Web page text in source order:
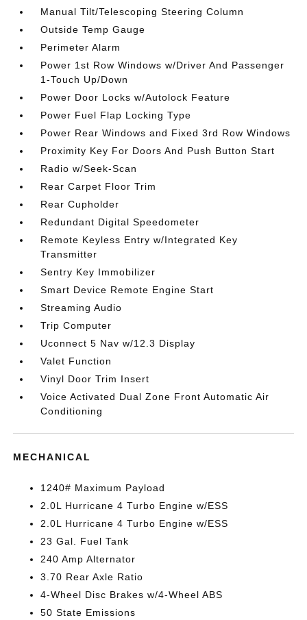
Manual Tilt/Telescoping Steering Column
Outside Temp Gauge
Perimeter Alarm
Power 1st Row Windows w/Driver And Passenger
1-Touch Up/Down
Power Door Locks w/Autolock Feature
Power Fuel Flap Locking Type
Power Rear Windows and Fixed 3rd Row Windows
Proximity Key For Doors And Push Button Start
Radio w/Seek-Scan
Rear Carpet Floor Trim
Rear Cupholder
Redundant Digital Speedometer
Remote Keyless Entry w/Integrated Key
Transmitter
Sentry Key Immobilizer
Smart Device Remote Engine Start
Streaming Audio
Trip Computer
Uconnect 5 Nav w/12.3 Display
Valet Function
Vinyl Door Trim Insert
Voice Activated Dual Zone Front Automatic Air
Conditioning
MECHANICAL
1240# Maximum Payload
2.0L Hurricane 4 Turbo Engine w/ESS
2.0L Hurricane 4 Turbo Engine w/ESS
23 Gal. Fuel Tank
240 Amp Alternator
3.70 Rear Axle Ratio
4-Wheel Disc Brakes w/4-Wheel ABS
50 State Emissions